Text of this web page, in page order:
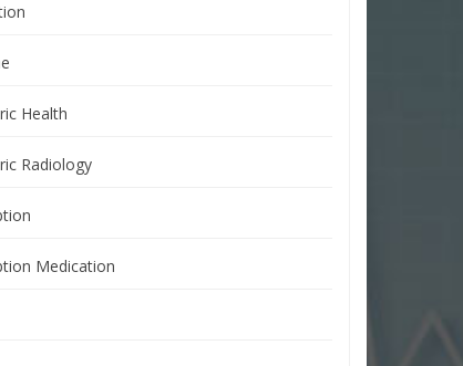
Health
Radiology
Medication